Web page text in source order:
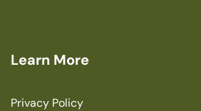
Learn More
Privacy Policy